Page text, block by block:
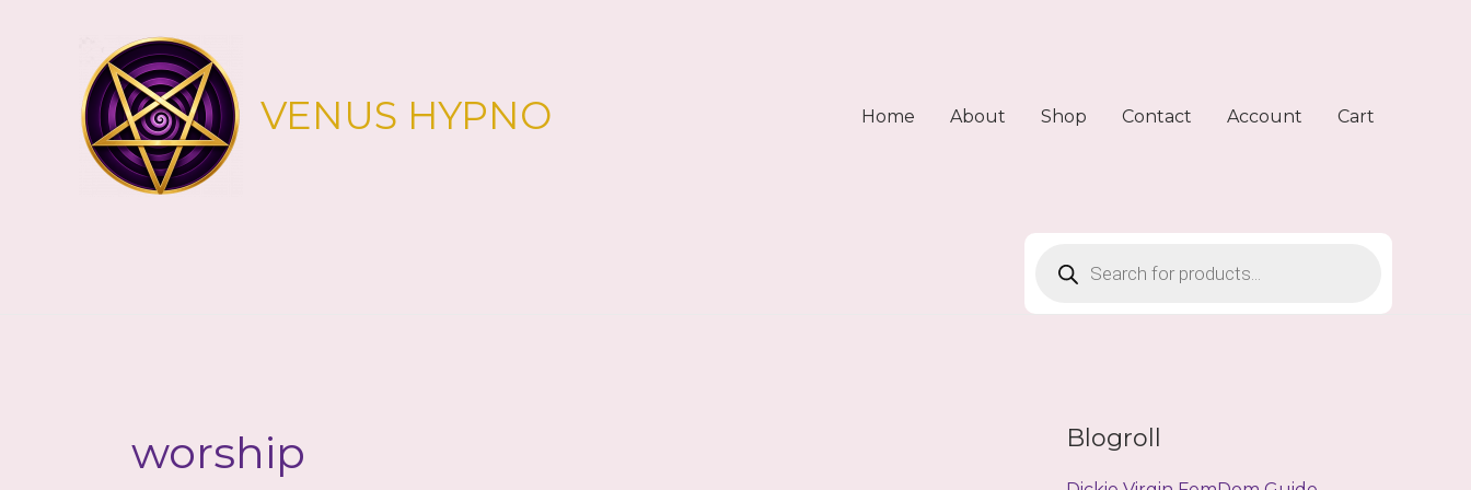
VENUS HYPNO Home About Shop Contact Account Cart
search
worship Blogroll